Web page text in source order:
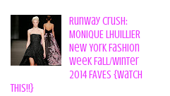
Runway Crush:
MONIQUE LHUILLIER
New York Fashion
Week Fall/Winter
2014 FAVES {Watch
This!!}